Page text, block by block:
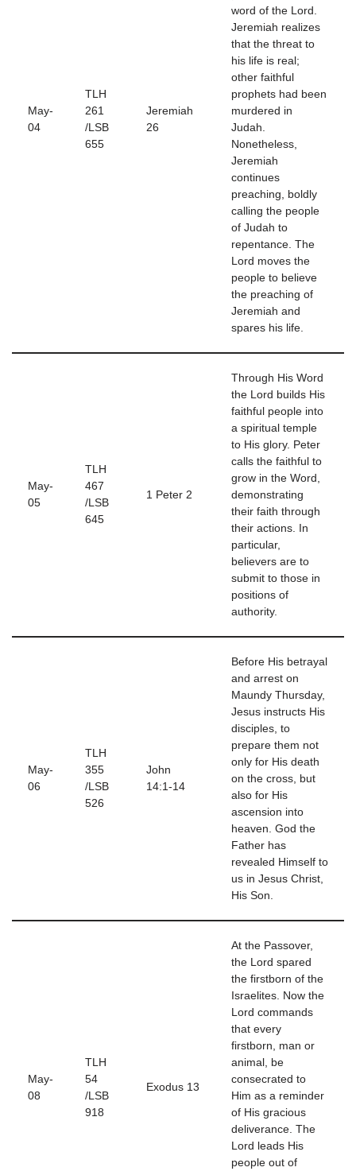
May-
04
TLH
261
/LSB
655
Jeremiah
26
word of the Lord.
Jeremiah realizes
that the threat to
his life is real;
other faithful
prophets had been
murdered in
Judah.
Nonetheless,
Jeremiah
continues
preaching, boldly
calling the people
of Judah to
repentance. The
Lord moves the
people to believe
the preaching of
Jeremiah and
spares his life.
May-
05
TLH
467
/LSB
645
1 Peter 2
Through His Word
the Lord builds His
faithful people into
a spiritual temple
to His glory. Peter
calls the faithful to
grow in the Word,
demonstrating
their faith through
their actions. In
particular,
believers are to
submit to those in
positions of
authority.
May-
06
TLH
355
/LSB
526
John
14:1-14
Before His betrayal
and arrest on
Maundy Thursday,
Jesus instructs His
disciples, to
prepare them not
only for His death
on the cross, but
also for His
ascension into
heaven. God the
Father has
revealed Himself to
us in Jesus Christ,
His Son.
May-
08
TLH
54
/LSB
918
Exodus 13
At the Passover,
the Lord spared
the firstborn of the
Israelites. Now the
Lord commands
that every
firstborn, man or
animal, be
consecrated to
Him as a reminder
of His gracious
deliverance. The
Lord leads His
people out of